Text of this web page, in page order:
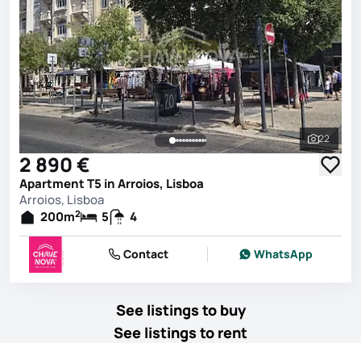
See all
22
2 890 €
Apartment T5 in Arroios, Lisboa
Arroios, Lisboa
200m2 5 4
Contact WhatsApp
See listings to buy
See listings to rent